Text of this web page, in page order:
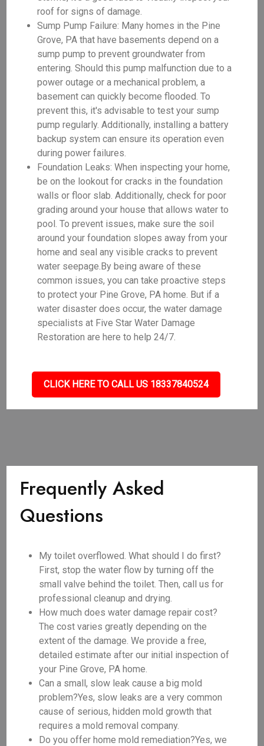
roof for signs of damage.
Sump Pump Failure: Many homes in the Pine
Grove, PA that have basements depend on a
sump pump to prevent groundwater from
entering. Should this pump malfunction due to a
power outage or a mechanical problem, a
basement can quickly become flooded. To
prevent this, it's advisable to test your sump
pump regularly. Additionally, installing a battery
backup system can ensure its operation even
during power failures.
Foundation Leaks: When inspecting your home,
be on the lookout for cracks in the foundation
walls or floor slab. Additionally, check for poor
grading around your house that allows water to
pool. To prevent issues, make sure the soil
around your foundation slopes away from your
home and seal any visible cracks to prevent
water seepage.By being aware of these
common issues, you can take proactive steps
to protect your Pine Grove, PA home. But if a
water disaster does occur, the water damage
specialists at Five Star Water Damage
Restoration are here to help 24/7.
CLICK HERE TO CALL US 18337840524
Frequently Asked
Questions
My toilet overflowed. What should I do first?
First, stop the water flow by turning off the
small valve behind the toilet. Then, call us for
professional cleanup and drying.
How much does water damage repair cost?
The cost varies greatly depending on the
extent of the damage. We provide a free,
detailed estimate after our initial inspection of
your Pine Grove, PA home.
Can a small, slow leak cause a big mold
problem?Yes, slow leaks are a very common
cause of serious, hidden mold growth that
requires a mold removal company.
Do you offer home mold remediation?Yes, we